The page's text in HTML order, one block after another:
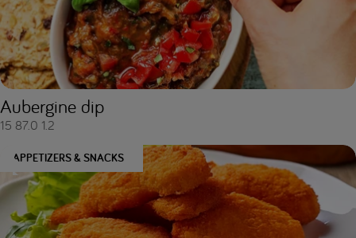
Aubergine dip
15 87.0 1.2
APPETIZERS & SNACKS